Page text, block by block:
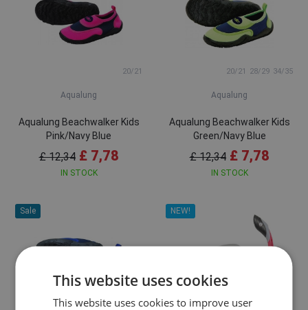
20/21
Aqualung
Aqualung Beachwalker Kids
Pink/Navy Blue
£ 12,34 £ 7,78
IN STOCK
20/21 28/29 34/35
Aqualung
Aqualung Beachwalker Kids
Green/Navy Blue
£ 12,34 £ 7,78
IN STOCK
Sale
26/27 28/29 34/35
NEW!
This website uses cookies
This website uses cookies to improve user